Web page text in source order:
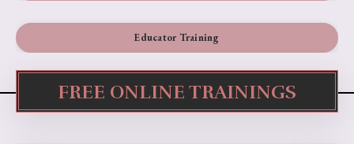
Educator Training
FREE ONLINE TRAININGS